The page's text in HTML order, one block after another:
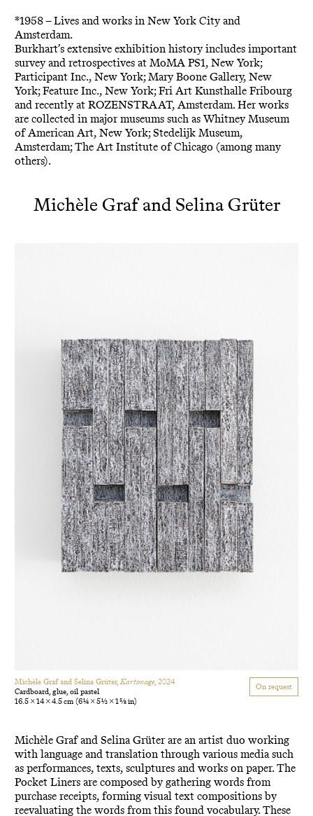
*1958 – Lives and works in New York City and
Amsterdam.
Burkhart’s extensive exhibition history includes important
survey and retrospectives at MoMA PS1, New York;
Participant Inc., New York; Mary Boone Gallery, New
York; Feature Inc., New York; Fri Art Kunsthalle Fribourg
and recently at ROZENSTRAAT, Amsterdam. Her works
are collected in major museums such as Whitney Museum
of American Art, New York; Stedelijk Museum,
Amsterdam; The Art Institute of Chicago (among many
others).
Michèle Graf and Selina Grüter
Michèle Graf and Selina Grüter, Kartonage, 2024
Cardboard, glue, oil pastel
16.5 × 14 × 4.5 cm(6 1/4 × 5 1/2 × 1 5/8 in)
On request
Michèle Graf and Selina Grüter are an artist duo working
with language and translation through various media such
as performances, texts, sculptures and works on paper. The
Pocket Liners are composed by gathering words from
purchase receipts, forming visual text compositions by
reevaluating the words from this found vocabulary. These